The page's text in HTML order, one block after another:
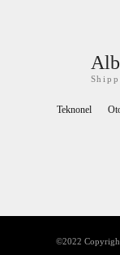
Teknonel
©2022